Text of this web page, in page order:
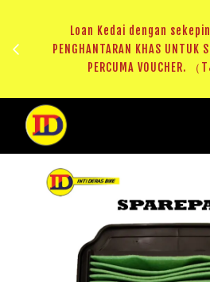
Loan Kedai dengan
PENGHANTARAN KHAS UNTUK
PERCUMA VOUCHER.